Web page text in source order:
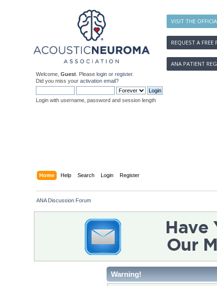
VISIT THE
REQUEST A FREE
ANA PATIENT
Welcome, Guest . Please login or register.
Did you miss your activation email?
Login with username, password and session length
Home Help Search Login Register
ANA Discussion Forum
Warning!